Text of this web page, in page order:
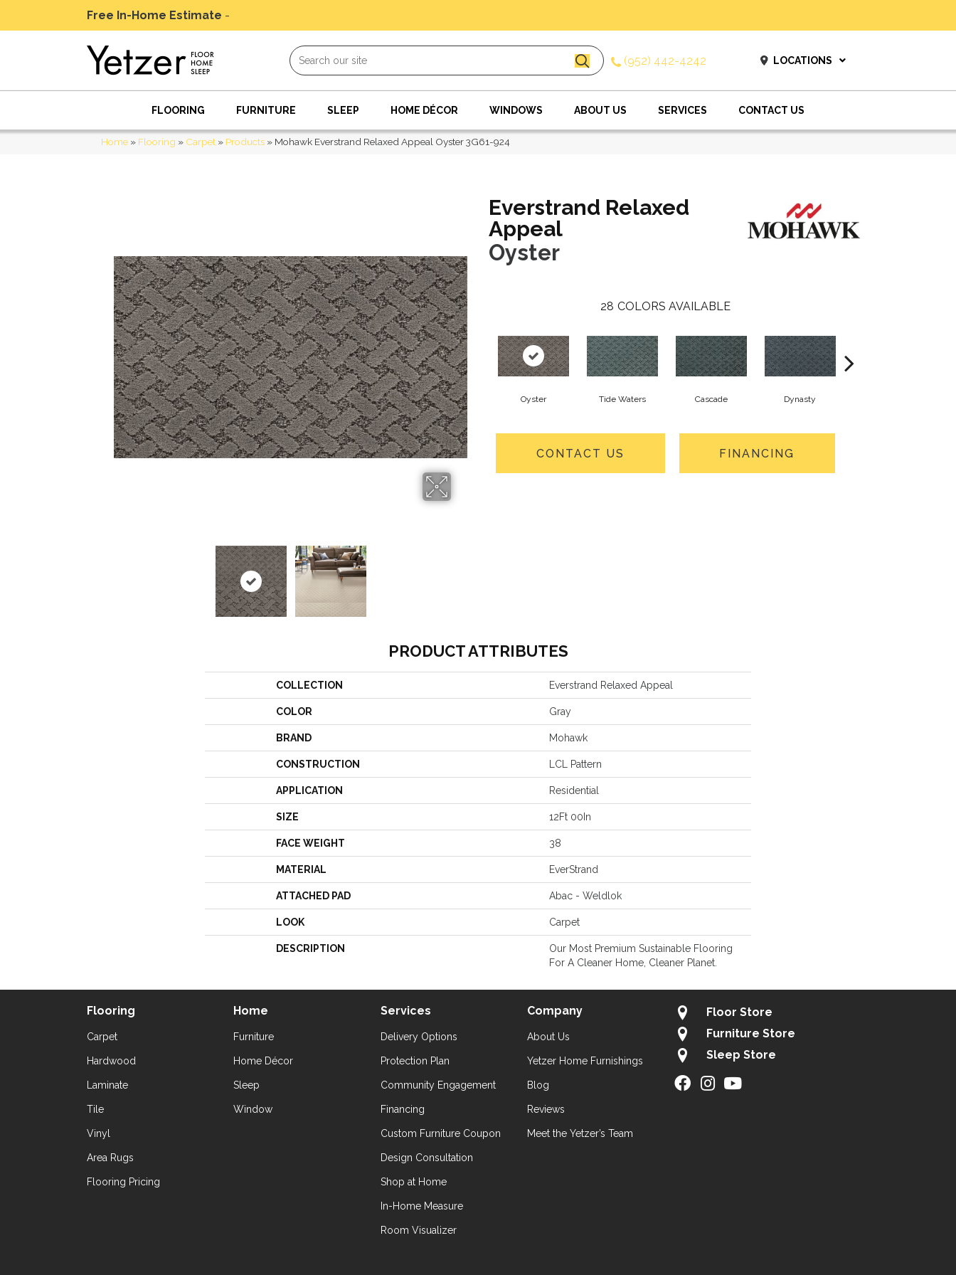
Free In-Home Estimate -
(952) 442-4242 LOCATIONS
FLOORING FURNITURE SLEEP HOME DÉCOR WINDOWS ABOUT US SERVICES CONTACT US
Home » Flooring » Carpet » Products » Mohawk Everstrand Relaxed Appeal Oyster 3G61-924
Everstrand Relaxed
Appeal
Oyster
28 COLORS AVAILABLE
Oyster Tide Waters Cascade Dynasty
CONTACT US FINANCING
PRODUCT ATTRIBUTES
COLLECTION Everstrand Relaxed Appeal
COLOR Gray
BRAND Mohawk
CONSTRUCTION LCL Pattern
APPLICATION Residential
SIZE 12Ft 00In
FACE WEIGHT 38
MATERIAL EverStrand
ATTACHED PAD Abac - Weldlok
LOOK Carpet
DESCRIPTION
Our Most Premium Sustainable Flooring
For A Cleaner Home, Cleaner Planet.
Flooring
Carpet
Hardwood
Laminate
Tile
Vinyl
Area Rugs
Flooring Pricing
Home
Furniture
Home Décor
Sleep
Window
Services
Delivery Options
Protection Plan
Community Engagement
Financing
Custom Furniture Coupon
Design Consultation
Shop at Home
In-Home Measure
Room Visualizer
Company
About Us
Yetzer Home Furnishings
Blog
Reviews
Meet the Yetzer’s Team
Floor Store
Furniture Store
Sleep Store